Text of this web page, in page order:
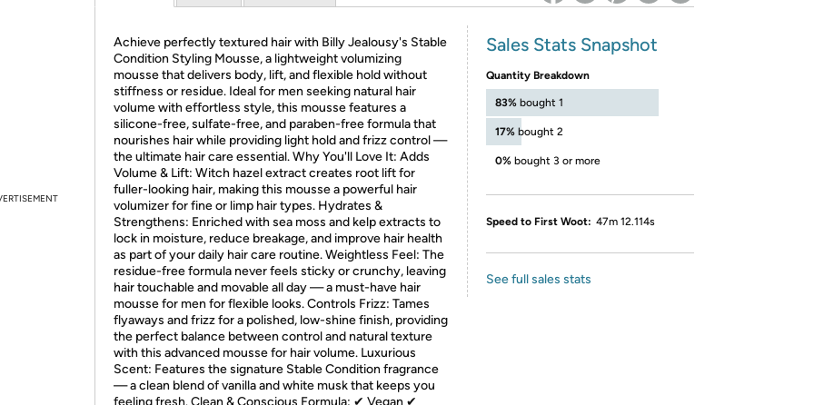
Achieve perfectly textured hair with Billy Jealousy's Stable
Condition Styling Mousse, a lightweight volumizing
mousse that delivers body, lift, and flexible hold without
stiffness or residue. Ideal for men seeking natural hair
volume with effortless style, this mousse features a
silicone-free, sulfate-free, and paraben-free formula that
nourishes hair while providing light hold and frizz control —
the ultimate hair care essential. Why You'll Love It: Adds
Volume & Lift: Witch hazel extract creates root lift for
fuller-looking hair, making this mousse a powerful hair
volumizer for fine or limp hair types. Hydrates &
Strengthens: Enriched with sea moss and kelp extracts to
lock in moisture, reduce breakage, and improve hair health
as part of your daily hair care routine. Weightless Feel: The
residue-free formula never feels sticky or crunchy, leaving
hair touchable and movable all day — a must-have hair
mousse for men for flexible looks. Controls Frizz: Tames
flyaways and frizz for a polished, low-shine finish, providing
the perfect balance between control and natural texture
with this advanced mousse for hair volume. Luxurious
Scent: Features the signature Stable Condition fragrance
— a clean blend of vanilla and white musk that keeps you
feeling fresh. Clean & Conscious Formula: ✔ Vegan ✔
Sales Stats Snapshot
Quantity Breakdown
83% bought 1
17% bought 2
0% bought 3 or more
Speed to First Woot: 47m 12.114s
See full sales stats